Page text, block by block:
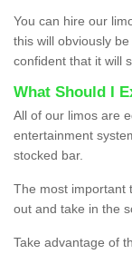
You can hire our
this will obviously
confident that it will
What Should I
All of our limos are
entertainment
stocked bar.
The most important
out and take in the
Take advantage of